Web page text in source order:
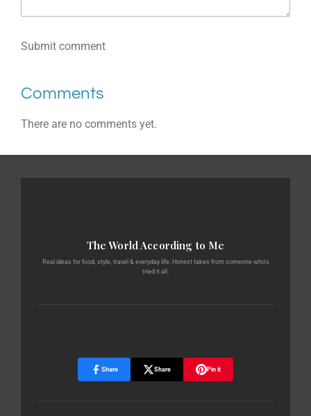
Submit comment
Comments
There are no comments yet.
The World According to Me
Real ideas for food, style, travel & everyday life. Honest takes from someone who's
tried it all.
Share Share Pin it